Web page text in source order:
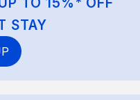
STAY